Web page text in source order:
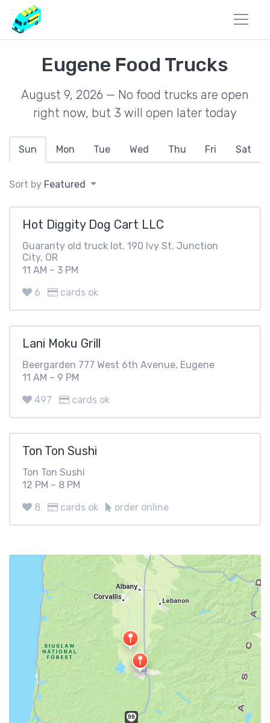
Eugene Food Trucks
August 9, 2026 — No food trucks are open
right now, but 3 will open later today
Sun Mon Tue Wed Thu Fri Sat
Sort by Featured
Hot Diggity Dog Cart LLC
Guaranty old truck lot. 190 Ivy St. Junction
City, OR
11 AM – 3 PM
6
cards ok
Lani Moku Grill
Beergarden 777 West 6th Avenue, Eugene
11 AM – 9 PM
497
cards ok
Ton Ton Sushi
Ton Ton Sushi
12 PM – 8 PM
8
cards ok order online